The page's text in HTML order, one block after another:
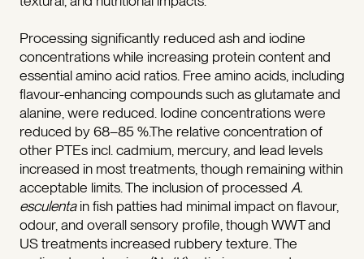
Processing significantly reduced ash and iodine
concentrations while increasing protein content and
essential amino acid ratios. Free amino acids, including
flavour-enhancing compounds such as glutamate and
alanine, were reduced. Iodine concentrations were
reduced by 68–85 %.The relative concentration of
other PTEs incl. cadmium, mercury, and lead levels
increased in most treatments, though remaining within
acceptable limits. The inclusion of processed A.
esculentain fish patties had minimal impact on flavour,
odour, and overall sensory profile, though WWT and
US treatments increased rubbery texture. The